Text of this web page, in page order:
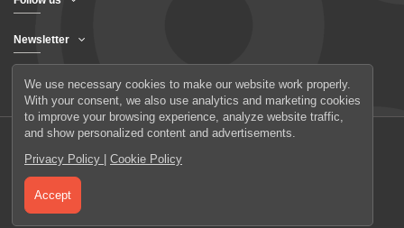
Newsletter
© 2026 UAB Elanus
We use necessary cookies to make our website work properly.
With your consent, we also use analytics and marketing cookies
to improve your browsing experience, analyze website traffic,
and show personalized content and advertisements.
Privacy Policy | Cookie Policy
Accept